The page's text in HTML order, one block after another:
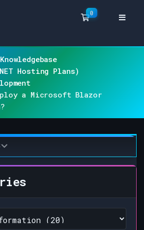
0
Shopping
Knowledgebase
Hosting Plans)
a Microsoft Blazor